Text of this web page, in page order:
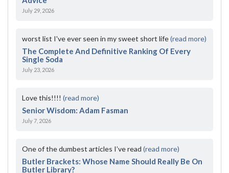
July 29, 2026
worst list I've ever seen in my sweet short life(read more)
The Complete And Definitive Ranking Of Every
Single Soda
July 23, 2026
Love this!!!! (read more)
Senior Wisdom: Adam Fasman
July 7, 2026
One of the dumbest articles I’ve read (read more)
Butler Brackets: Whose Name Should Really Be On
Butler Library?